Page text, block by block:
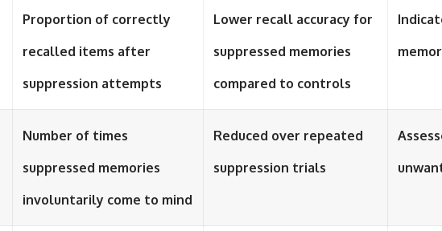
Proportion of correctly
recalled items after
suppression attempts
Lower recall accuracy for
suppressed memories
compared to controls
Number of times
suppressed memories
involuntarily come to mind
Reduced over repeated
suppression trials